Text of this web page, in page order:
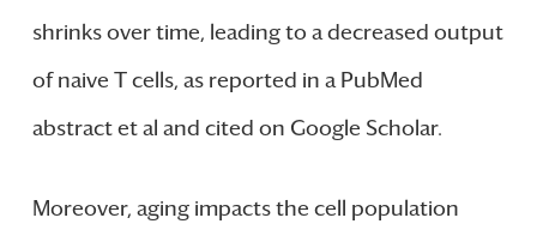
shrinks over time, leading to a decreased output
of naive T cells, as reported in a PubMed
abstract et al and cited on Google Scholar.
Moreover, aging impacts the cell population